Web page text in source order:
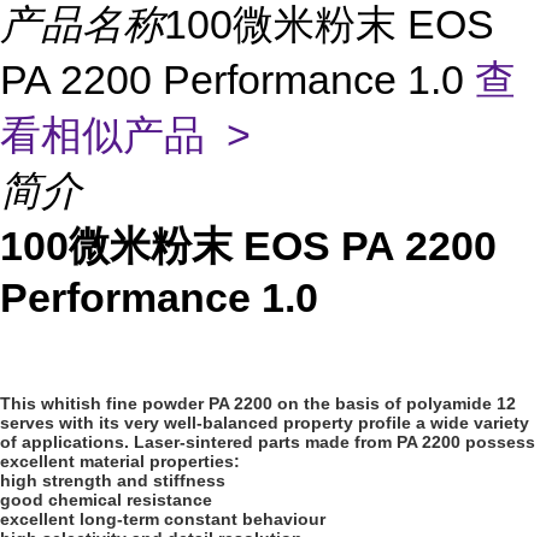
产品名称100微米粉末 EOS
PA 2200 Performance 1.0 查
看相似产品 >
简介
100微米粉末 EOS PA 2200
Performance 1.0
This whitish fine powder PA 2200 on the basis of polyamide 12
serves with its very well-balanced property profile a wide variety
of applications. Laser-sintered parts made from PA 2200 possess
excellent material properties:
high strength and stiffness
good chemical resistance
excellent long-term constant behaviour